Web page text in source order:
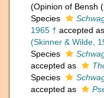
(Opinion of Bensh
Species
1965 † accepted as
(Skinner & Wilde,
Species
accepted as
Species
accepted as